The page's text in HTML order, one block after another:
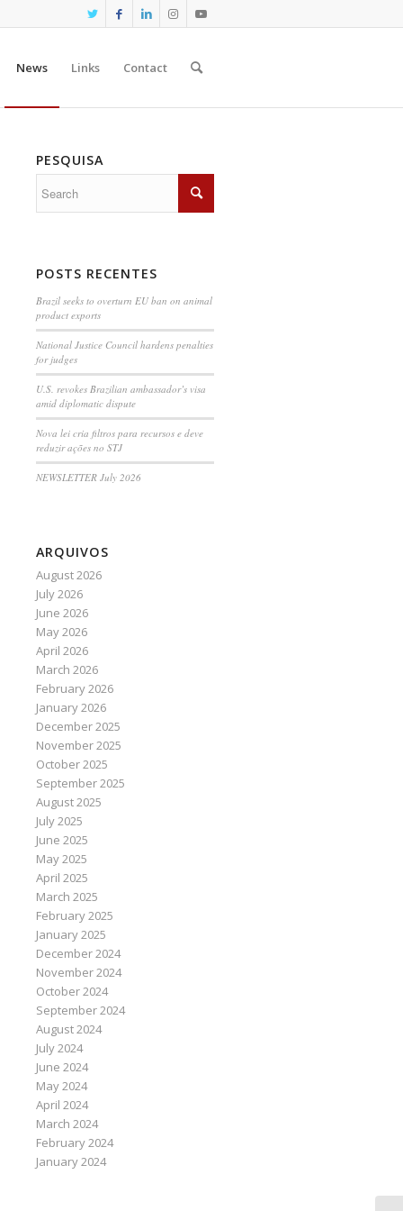
News Links Contact
PESQUISA
POSTS RECENTES
Brazil seeks to overturn EU ban on animal
product exports
National Justice Council hardens penalties
for judges
U.S. revokes Brazilian ambassador’s visa
amid diplomatic dispute
Nova lei cria filtros para recursos e deve
reduzir ações no STJ
NEWSLETTER July 2026
ARQUIVOS
August 2026
July 2026
June 2026
May 2026
April 2026
March 2026
February 2026
January 2026
December 2025
November 2025
October 2025
September 2025
August 2025
July 2025
June 2025
May 2025
April 2025
March 2025
February 2025
January 2025
December 2024
November 2024
October 2024
September 2024
August 2024
July 2024
June 2024
May 2024
April 2024
March 2024
February 2024
January 2024